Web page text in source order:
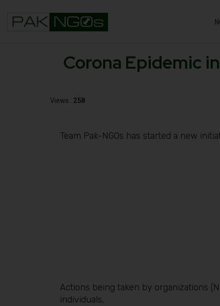
Corona Epidemic
Views : 258
Team Pak-NGOs has started a new
Actions being taken by organizations
individuals,